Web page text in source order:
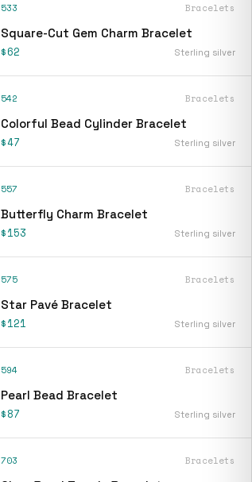
533 Bracelets
Square-Cut Gem Charm Bracelet
$62 Sterling silver
542 Bracelets
Colorful Bead Cylinder Bracelet
$47 Sterling silver
557 Bracelets
Butterfly Charm Bracelet
$153 Sterling silver
575 Bracelets
Star Pavé Bracelet
$121 Sterling silver
594 Bracelets
Pearl Bead Bracelet
$87 Sterling silver
703 Bracelets